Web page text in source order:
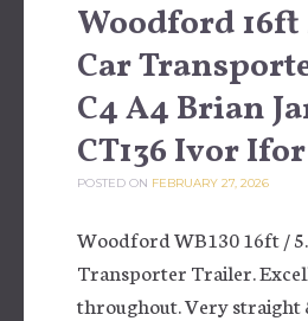
Woodford
Car
C4 A4 Brian
CT136 Ivor Ifor
POSTED ON FEBRUARY 27, 2026
Woodford WB130 16ft /
Transporter Trailer.
throughout. Very straight